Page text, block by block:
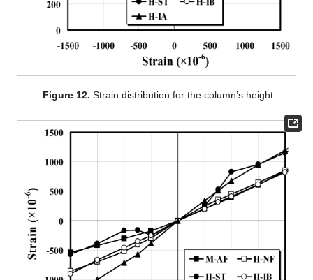
Figure 12. Strain distribution for the column’s height.